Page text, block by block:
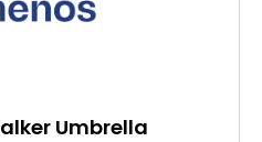
Umbrella